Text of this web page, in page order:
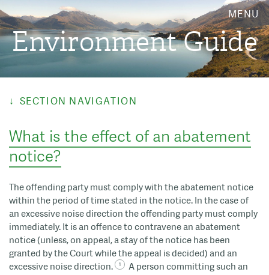
Environment Guide
MENU
SECTION NAVIGATION
What is the effect of an abatement
notice?
The offending party must comply with the abatement notice
within the period of time stated in the notice. In the case of
an excessive noise direction the offending party must comply
immediately. It is an offence to contravene an abatement
notice (unless, on appeal, a stay of the notice has been
granted by the Court while the appeal is decided) and an
excessive noise direction.
A person committing such an